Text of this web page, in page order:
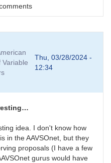
Variable
Thu, 03/28/2024 -
12:34
idea. I don't know how
in the AAVSOnet, but they
proposals (I have a few
gurus would have